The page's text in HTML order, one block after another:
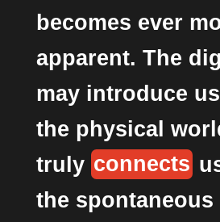
becomes ever
apparent. The
may introduce
the physical
truly connects
the